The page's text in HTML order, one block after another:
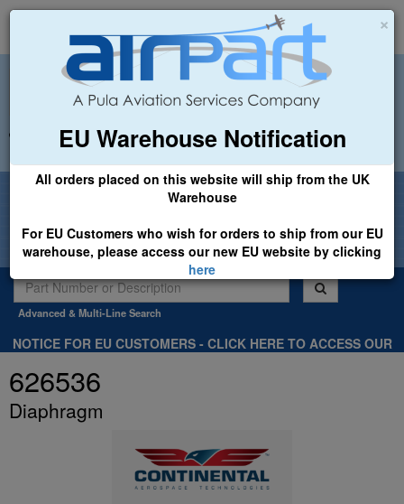
×
EU Warehouse Notification
All orders placed on this website will ship from the UK
Warehouse
For EU Customers who wish for orders to ship from our EU
warehouse, please access our new EU website by clicking
here
+44 (0)1494 450366 sales@airpart.co.uk
Welcome to Airpart - Min Order: £25.00
Advanced & Multi-Line Search
NOTICE FOR EU CUSTOMERS - CLICK HERE TO ACCESS OUR
626536
Diaphragm